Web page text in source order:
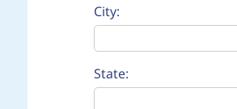
City:
State: